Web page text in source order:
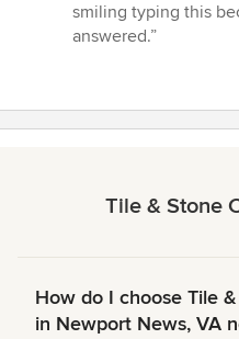
smiling typing this
answered.”
Tile & Stone
How do I choose Tile
in Newport News, VA